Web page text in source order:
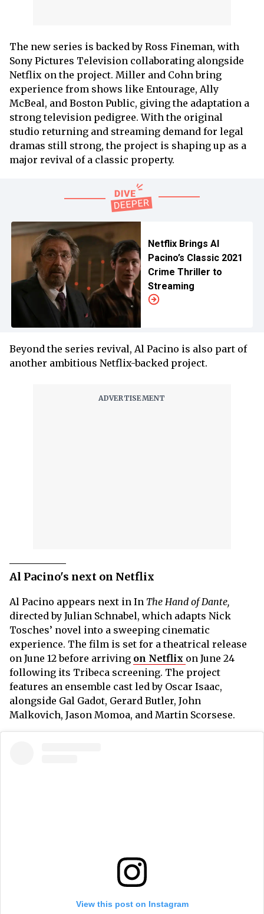
The new series is backed by Ross Fineman, with
Sony Pictures Television collaborating alongside
Netflix on the project. Miller and Cohn bring
experience from shows like Entourage, Ally
McBeal, and Boston Public, giving the adaptation a
strong television pedigree. With the original
studio returning and streaming demand for legal
dramas still strong, the project is shaping up as a
major revival of a classic property.
Netflix Brings Al
Pacino’s Classic 2021
Crime Thriller to
Streaming
Beyond the series revival, Al Pacino is also part of
another ambitious Netflix-backed project.
Al Pacino's next on Netflix
Al Pacino appears next in In The Hand of Dante,
directed by Julian Schnabel, which adapts Nick
Tosches’ novel into a sweeping cinematic
experience. The film is set for a theatrical release
on June 12 before arriving on Netflix on June 24
following its Tribeca screening. The project
features an ensemble cast led by Oscar Isaac,
alongside Gal Gadot, Gerard Butler, John
Malkovich, Jason Momoa, and Martin Scorsese.
View this post on Instagram